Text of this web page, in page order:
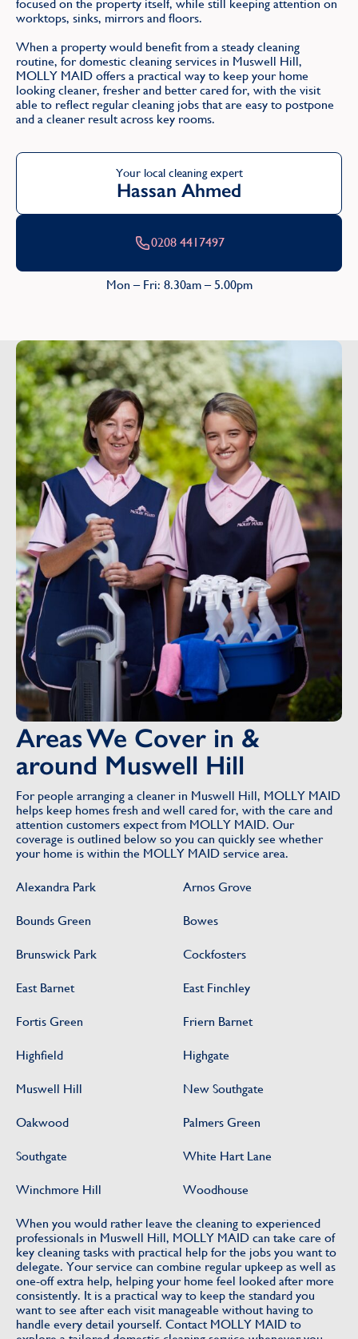
focused on the property itself, while still keeping attention on
worktops, sinks, mirrors and floors.
When a property would benefit from a steady cleaning
routine, for domestic cleaning services in Muswell Hill,
MOLLY MAID offers a practical way to keep your home
looking cleaner, fresher and better cared for, with the visit
able to reflect regular cleaning jobs that are easy to postpone
and a cleaner result across key rooms.
Your local cleaning expert
Hassan Ahmed
0208 4417497
Mon – Fri: 8.30am – 5.00pm
Areas We Cover in &
around Muswell Hill
For people arranging a cleaner in Muswell Hill, MOLLY MAID
helps keep homes fresh and well cared for, with the care and
attention customers expect from MOLLY MAID. Our
coverage is outlined below so you can quickly see whether
your home is within the MOLLY MAID service area.
Alexandra Park Arnos Grove
Bounds Green Bowes
Brunswick Park Cockfosters
East Barnet East Finchley
Fortis Green Friern Barnet
Highfield Highgate
Muswell Hill New Southgate
Oakwood Palmers Green
Southgate White Hart Lane
Winchmore Hill Woodhouse
When you would rather leave the cleaning to experienced
professionals in Muswell Hill, MOLLY MAID can take care of
key cleaning tasks with practical help for the jobs you want to
delegate. Your service can combine regular upkeep as well as
one-off extra help, helping your home feel looked after more
consistently. It is a practical way to keep the standard you
want to see after each visit manageable without having to
handle every detail yourself. Contact MOLLY MAID to